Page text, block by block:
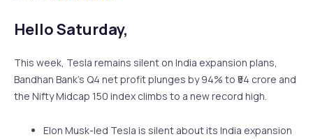
Hello Saturday,
This week, Tesla remains silent on India expansion plans,
Bandhan Bank’s Q4 net profit plunges by 94% to ₹54 crore and
the Nifty Midcap 150 index climbs to a new record high.
Elon Musk-led Tesla is silent about its India expansion